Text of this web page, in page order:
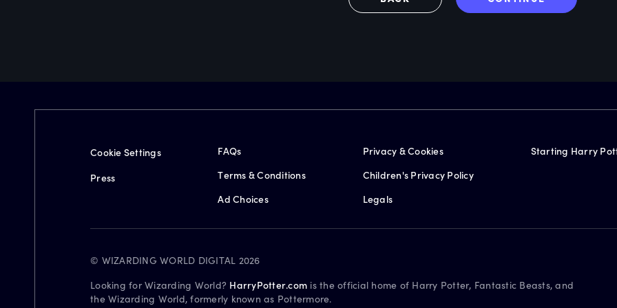
Cookie Settings
Press
FAQs
Terms & Conditions
Ad Choices
Privacy & Cookies
Children's Privacy Policy
Legals
Starting Harry
© WIZARDING WORLD DIGITAL 2026
Looking for Wizarding World? HarryPotter.com is the official home of Harry Potter, Fantastic Beasts, and
the Wizarding World, formerly known as Pottermore.